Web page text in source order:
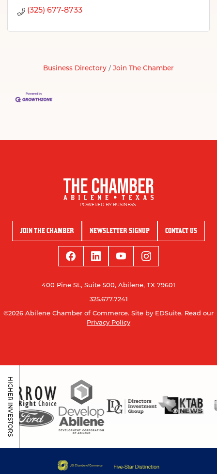
(325) 677-8733
Business Directory Join The Chamber
JOIN THE CHAMBER NEWSLETTER SIGNUP CONTACT US
400 Pine St., Suite 500, Abilene, TX 79601
325.677.7241
©2026 Abilene Chamber of Commerce. Site by EDSuite. Read our
Privacy Policy
HIGHER INVESTORS